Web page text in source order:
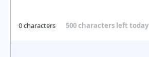
0 characters 500 characters left today